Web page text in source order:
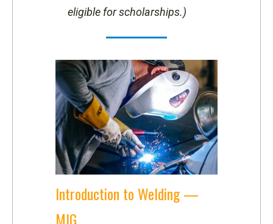
eligible for scholarships.)
Introduction to Welding —
MIG